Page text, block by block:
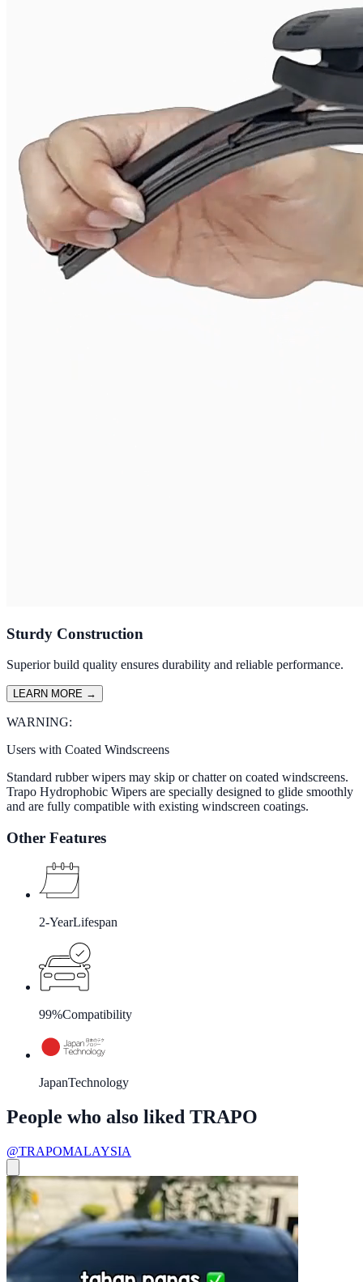
Sturdy Construction
Superior build quality ensures durability and reliable performance.
LEARN MORE →
WARNING:
Users with Coated Windscreens
Standard rubber wipers may skip or chatter on coated windscreens.
Trapo Hydrophobic Wipers are specially designed to glide smoothly
and are fully compatible with existing windscreen coatings.
Other Features
2-YearLifespan
99%Compatibility
JapanTechnology
People who also liked TRAPO
@TRAPOMALAYSIA